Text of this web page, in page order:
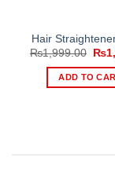
Hair
₨1,999.00
was:
₨
ADD TO